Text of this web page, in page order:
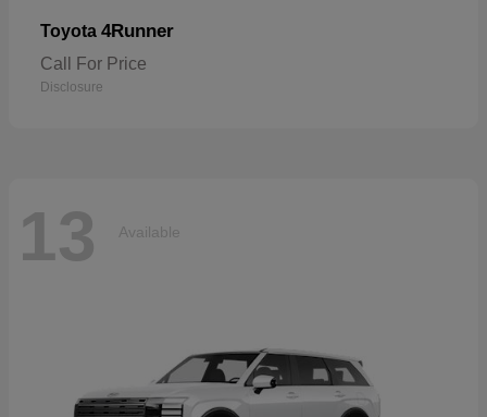
Toyota 4Runner
Call For Price
Disclosure
13 Available